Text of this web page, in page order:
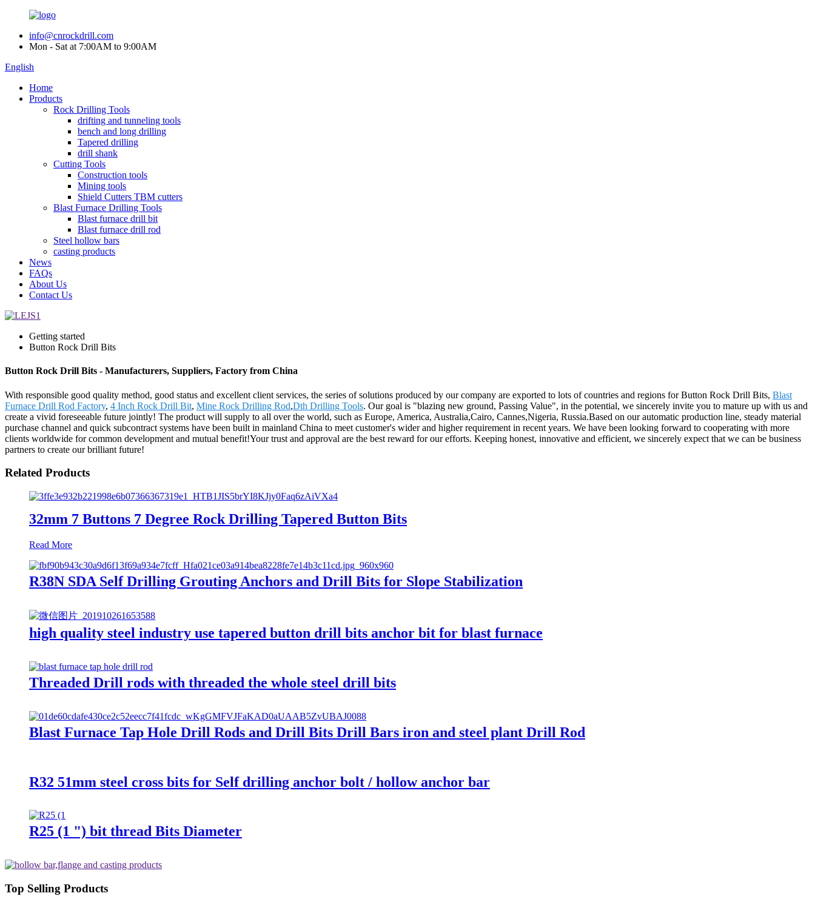
info@cnrockdrill.com
Mon - Sat at 7:00AM to 9:00AM
English
Home
Products
Rock Drilling Tools
drifting and tunneling tools
bench and long drilling
Tapered drilling
drill shank
Cutting Tools
Construction tools
Mining tools
Shield Cutters TBM cutters
Blast Furnace Drilling Tools
Blast furnace drill bit
Blast furnace drill rod
Steel hollow bars
casting products
News
FAQs
About Us
Contact Us
Getting started
Button Rock Drill Bits
Button Rock Drill Bits - Manufacturers, Suppliers, Factory from China
With responsible good quality method, good status and excellent client services, the series of solutions produced by our company are exported to lots of countries and regions for Button Rock Drill Bits, Blast
Furnace Drill Rod Factory, 4 Inch Rock Drill Bit, Mine Rock Drilling Rod,Dth Drilling Tools. Our goal is "blazing new ground, Passing Value", in the potential, we sincerely invite you to mature up with us and
create a vivid foreseeable future jointly! The product will supply to all over the world, such as Europe, America, Australia,Cairo, Cannes,Nigeria, Russia.Based on our automatic production line, steady material
purchase channel and quick subcontract systems have been built in mainland China to meet customer's wider and higher requirement in recent years. We have been looking forward to cooperating with more
clients worldwide for common development and mutual benefit!Your trust and approval are the best reward for our efforts. Keeping honest, innovative and efficient, we sincerely expect that we can be business
partners to create our brilliant future!
Related Products
32mm 7 Buttons 7 Degree Rock Drilling Tapered Button Bits
Read More
R38N SDA Self Drilling Grouting Anchors and Drill Bits for Slope Stabilization
high quality steel industry use tapered button drill bits anchor bit for blast furnace
Threaded Drill rods with threaded the whole steel drill bits
Blast Furnace Tap Hole Drill Rods and Drill Bits Drill Bars iron and steel plant Drill Rod
R32 51mm steel cross bits for Self drilling anchor bolt / hollow anchor bar
R25 (1 ") bit thread Bits Diameter
Top Selling Products